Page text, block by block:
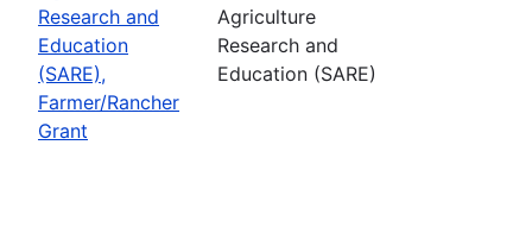
Research and
Education
(SARE),
Farmer/Rancher
Grant
Agriculture
Research and
Education (SARE)